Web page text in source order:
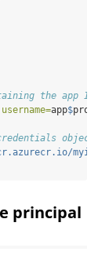
the app ID
username=app$
object
principal